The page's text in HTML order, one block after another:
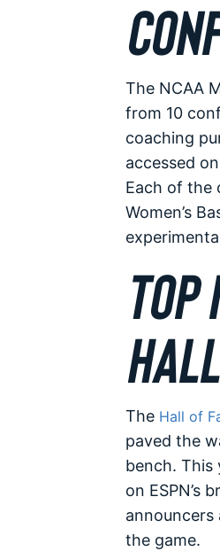
The NCAA
from 10
coaching
accessed
Each of the
Women’s
The Hall of
paved the
bench. This
on ESPN’s
the game.